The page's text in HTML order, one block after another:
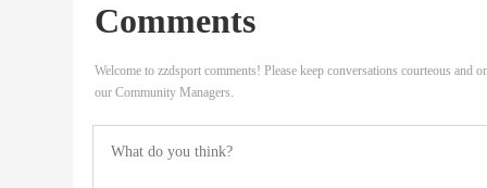
Comments
Welcome to zzdsport comments! Please keep conversations courteous
our Community Managers.